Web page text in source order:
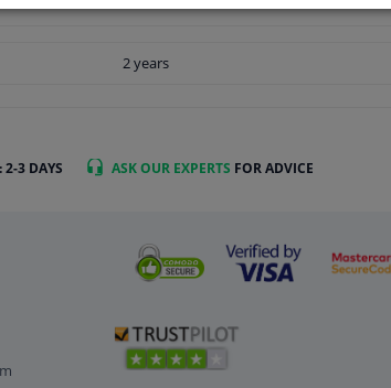
2 years
: 2-3 DAYS ASK OUR EXPERTS FOR ADVICE